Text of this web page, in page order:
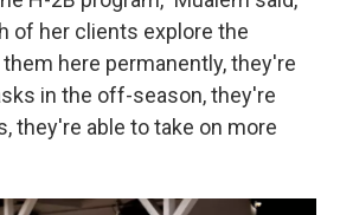
of her clients explore the
here permanently, they're
in the off-season, they're
they're able to take on more